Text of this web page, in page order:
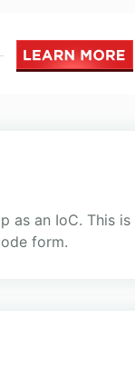
as an IoC. This
form.